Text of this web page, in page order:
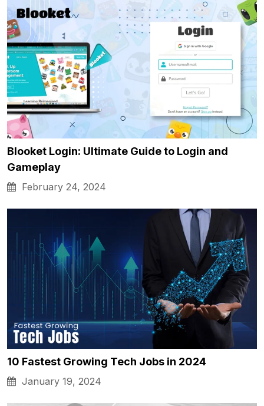
Blooket Login: Ultimate Guide to Login and
Gameplay
February 24, 2024
10 Fastest Growing Tech Jobs in 2024
January 19, 2024